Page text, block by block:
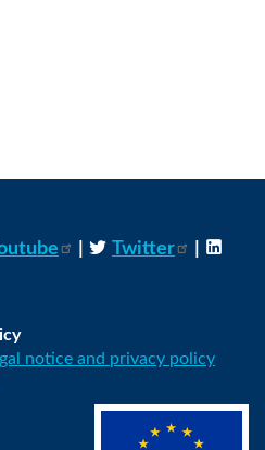
Twitter
notice and privacy policy